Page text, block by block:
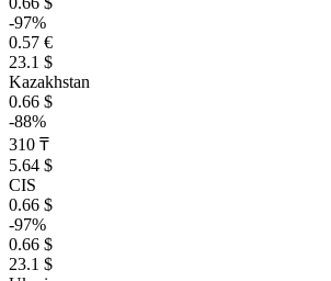
-97%
0.57 €
23.1 $
Kazakhstan
0.66 $
-88%
310 ₸
5.64 $
CIS
0.66 $
-97%
0.66 $
23.1 $